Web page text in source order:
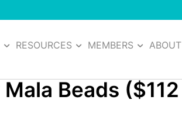
RESOURCES MEMBERS ABOUT
Beads ($112